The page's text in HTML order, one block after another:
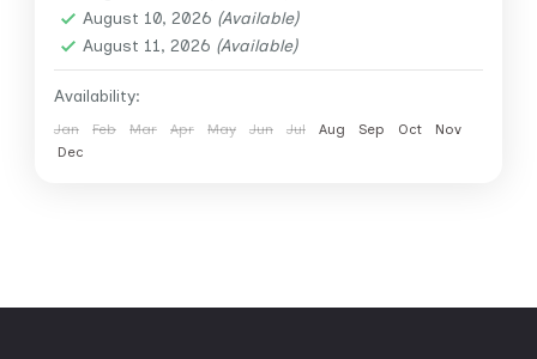
August 10, 2026 (Available)
August 11, 2026 (Available)
Availability:
Jan Feb Mar Apr May Jun Jul Aug Sep Oct
Nov
Dec